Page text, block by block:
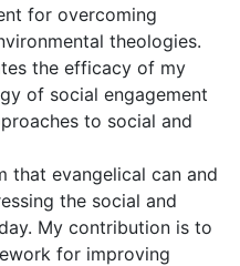
for overcoming
theologies.
the efficacy of my
of social engagement
to social and
that evangelical can and
the social and
My contribution is to
for improving